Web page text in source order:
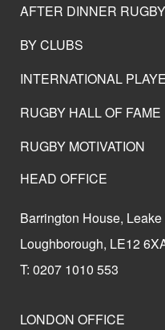
AFTER DINNER
BY CLUBS
INTERNATIONAL
RUGBY HALL OF FAME
RUGBY MOTIVATION
HEAD OFFICE
Barrington House,
Loughborough, LE12
T: 0207 1010 553
LONDON OFFICE